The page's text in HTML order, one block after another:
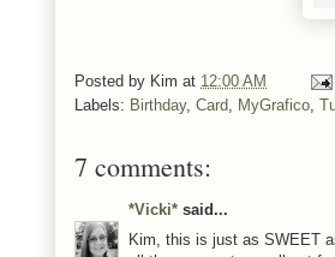
Posted by Kim at 12:00 AM
Labels: Birthday, Card, MyGrafico,
7 comments:
*Vicki* said...
Kim, this is just as SWEET